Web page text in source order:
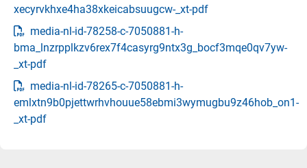
xecyrvkhxe4ha38xkeicabsuugcw-_xt-pdf
media-nl-id-78258-c-7050881-h-
bma_lnzrpplkzv6rex7f4casyrg9ntx3g_bocf3mqe0qv7yw-
_xt-pdf
media-nl-id-78265-c-7050881-h-
emlxtn9b0pjettwrhvhouue58ebmi3wymugbu9z46hob_on1-
_xt-pdf